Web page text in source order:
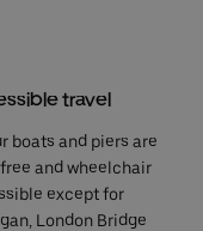
travel
boats and piers are
and wheelchair
except for
London Bridge